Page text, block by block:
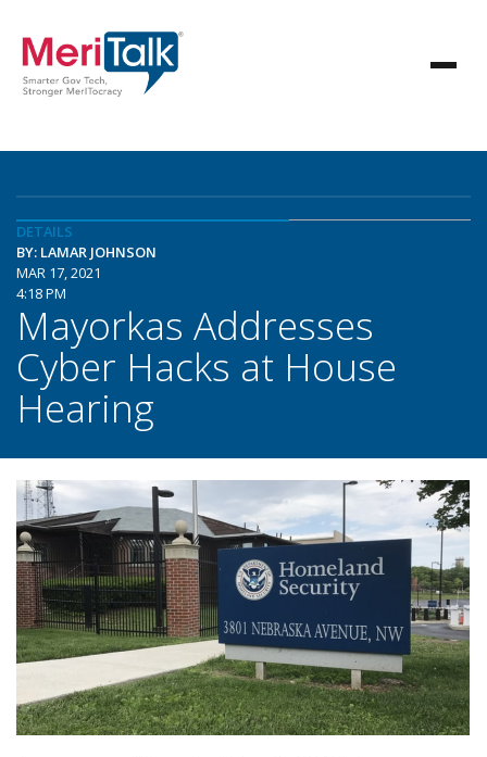
DETAILS
BY: LAMAR JOHNSON
MAR 17, 2021
4:18 PM
Mayorkas Addresses
Cyber Hacks at House
Hearing